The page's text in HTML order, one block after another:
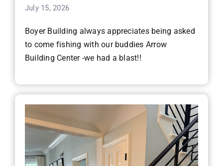
July 15, 2026
Boyer Building always appreciates being asked
to come fishing with our buddies Arrow
Building Center -we had a blast!!